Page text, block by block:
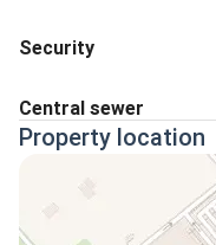
Security
Central sewer
Property location